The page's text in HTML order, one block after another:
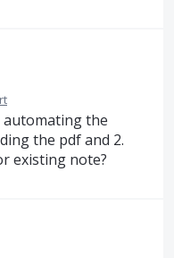
automating the
the pdf and 2.
existing note?